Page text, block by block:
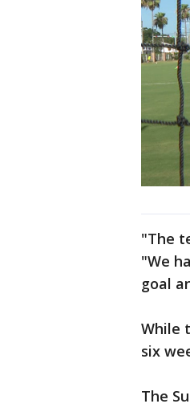
"The
"We
goal
While
six
The